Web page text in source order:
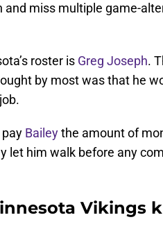
miss multiple game-
roster is Greg Joseph.
by most was that he
pay Baileythe amount of
let him walk before any
Vikings